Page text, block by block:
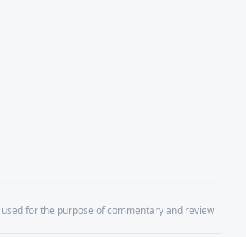
for the purpose of commentary and review